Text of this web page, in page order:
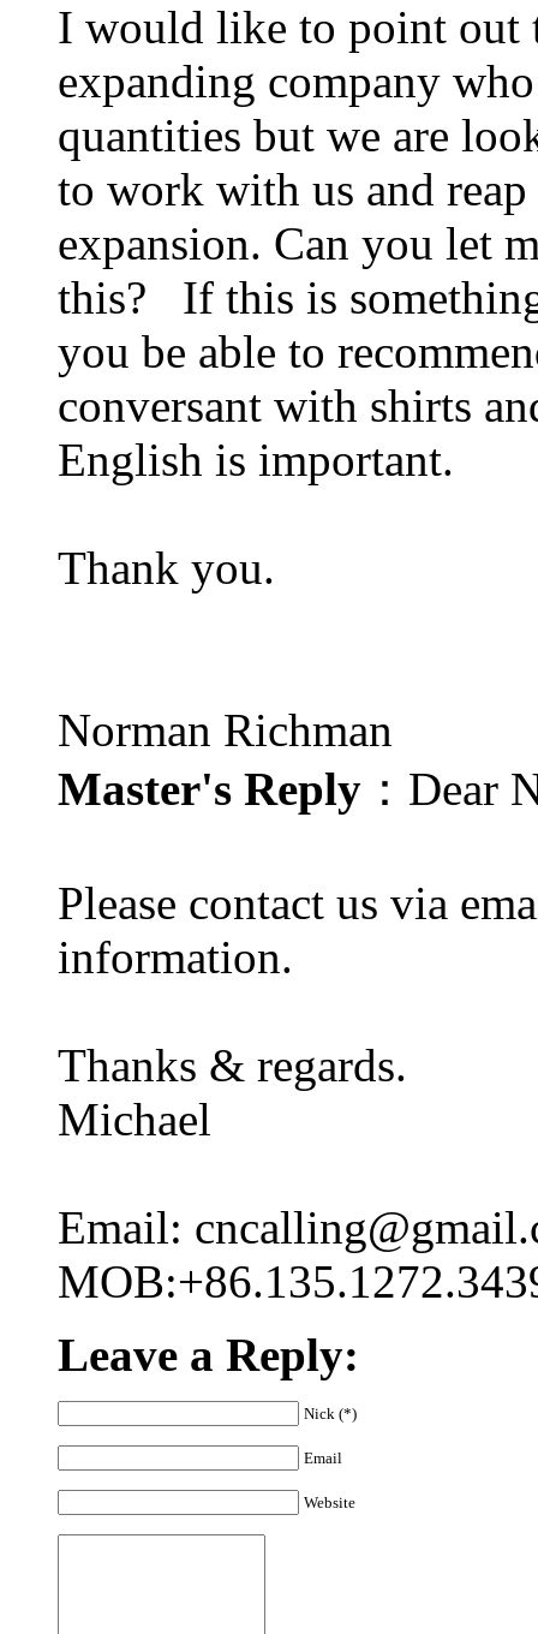
I would like to point out
expanding company
quantities but we are
to work with us and
expansion. Can you let
this? If this is
you be able to
conversant with shirts
English is important.
Thank you.
Norman Richman
Master's Reply ：Dear
Please contact us via
information.
Thanks & regards.
Michael
Email:
Leave a Reply:
Nick (*)
Email
Website